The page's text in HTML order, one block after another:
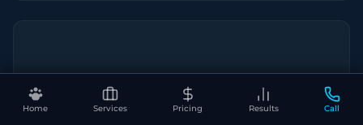
Home Services Pricing Results Call